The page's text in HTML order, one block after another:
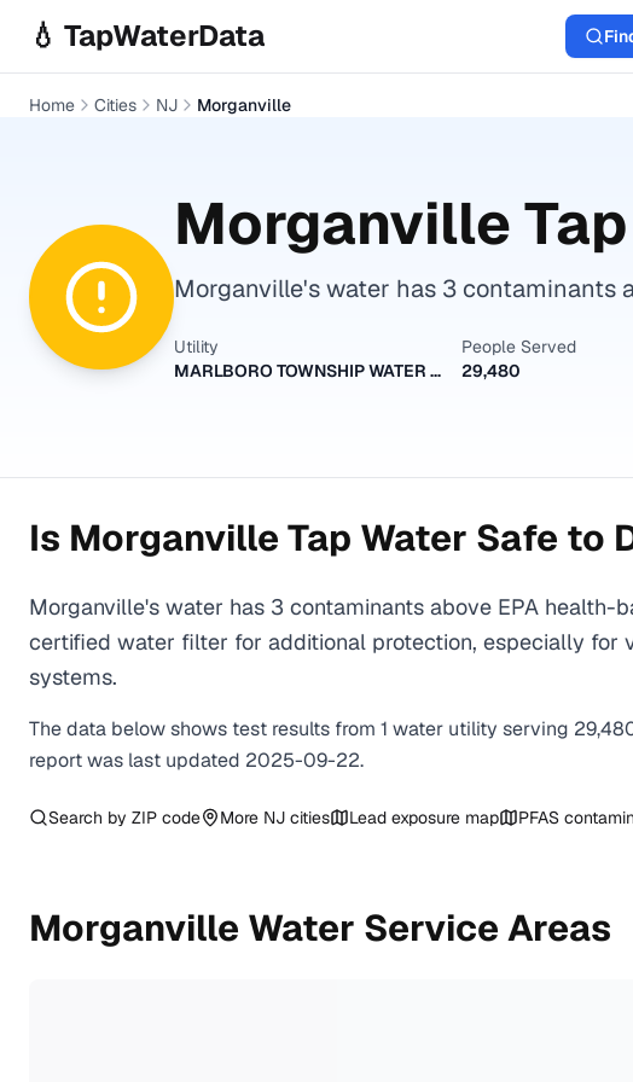
💧 TapWaterData
Home Cities NJ Morganville
Morganville
Morganville's water has 3 contaminants
Utility
MARLBORO TOWNSHIP WATER UTILITY DIVISION
People Served
29,480
Is Morganville Tap Water Safe to
Morganville's water has 3 contaminants above EPA
certified water filter for additional protection, especially for
systems.
The data below shows test results from 1 water utility serving
report was last updated 2025-09-22.
Search by ZIP code More NJ cities Lead exposure map PFAS
Morganville Water Service Areas